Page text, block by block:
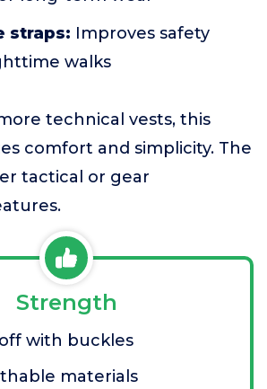
straps: Improves safety
walks
technical vests, this
comfort and simplicity. The
tactical or gear
Strength
with buckles
materials